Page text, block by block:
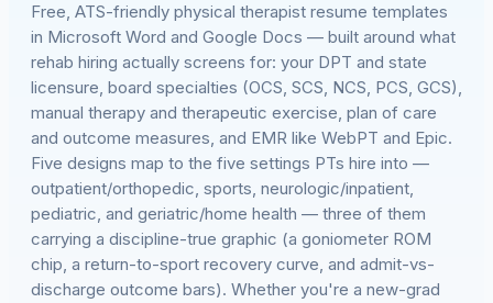
Free, ATS-friendly physical therapist resume templates
in Microsoft Word and Google Docs — built around what
rehab hiring actually screens for: your DPT and state
licensure, board specialties (OCS, SCS, NCS, PCS, GCS),
manual therapy and therapeutic exercise, plan of care
and outcome measures, and EMR like WebPT and Epic.
Five designs map to the five settings PTs hire into —
outpatient/orthopedic, sports, neurologic/inpatient,
pediatric, and geriatric/home health — three of them
carrying a discipline-true graphic (a goniometer ROM
chip, a return-to-sport recovery curve, and admit-vs-
discharge outcome bars). Whether you're a new-grad